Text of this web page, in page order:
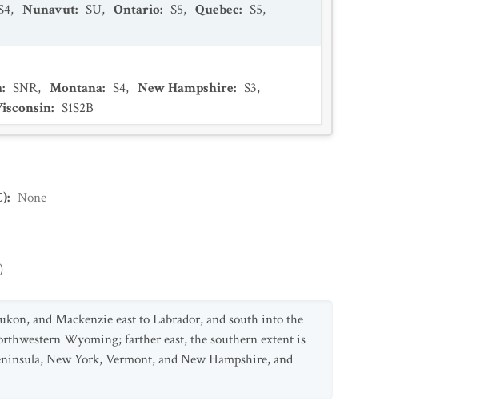
, Nunavut: SU, Ontario: S5, Quebec: S5,
: SNR, Montana: S4, New Hampshire: S3,
: S1S2B
: None
and Mackenzie east to Labrador, and south into the
Wyoming; farther east, the southern extent is
New York, Vermont, and New Hampshire, and